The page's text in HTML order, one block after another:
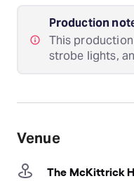
Production
This
strobe lights,
Venue
The McKittrick